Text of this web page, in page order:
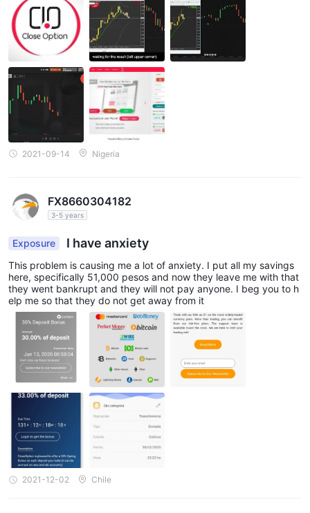
2021-09-14 Nigeria
FX8660304182
3-5 years
Exposure I have anxiety
This problem is causing me a lot of anxiety. I put all my savings
here, specifically 51,000 pesos and now they leave me with that
they went bankrupt and they will not pay anyone. I beg you to h
elp me so that they do not get away from it
2021-12-02 Chile